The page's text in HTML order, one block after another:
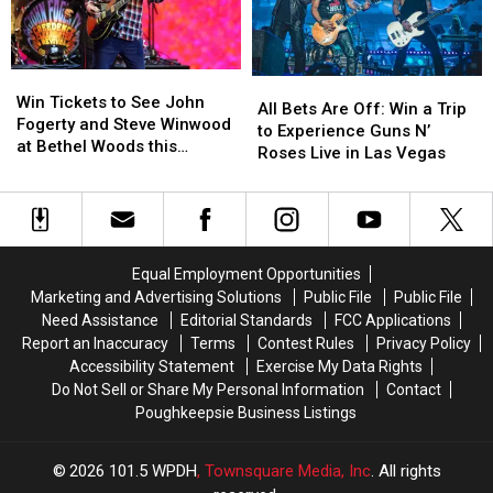
this
Summer!
this
Summer!
Money
This
Spring
Money
This
Spring
Tickets
to
See
Fogerty
and
Steve
Bethel
Woods
this
Summer!
Win Tickets to See John
Fogerty and Steve Winwood
at Bethel Woods this
Tickets
to
See
Fogerty
and
Steve
Bethel
Woods
this
Summer!
Bets
Are
Off:
a
Trip
Guns
N’
Roses
Live
in
Las
Vegas
All Bets Are Off: Win a Trip
to Experience Guns N’
Roses Live in Las Vegas
Bets
Are
Off:
a
Trip
Guns
N’
Roses
Live
in
Las
Vegas
Equal Employment Opportunities
Marketing and Advertising Solutions
Public File
Public File
Need Assistance
Editorial Standards
FCC Applications
Report an Inaccuracy
Terms Contest Rules
Privacy Policy
Accessibility Statement
Exercise My Data Rights
Do Not Sell or Share My Personal Information
Contact
Poughkeepsie Business Listings
2026 101.5 WPDH, Townsquare Media, Inc. All rights